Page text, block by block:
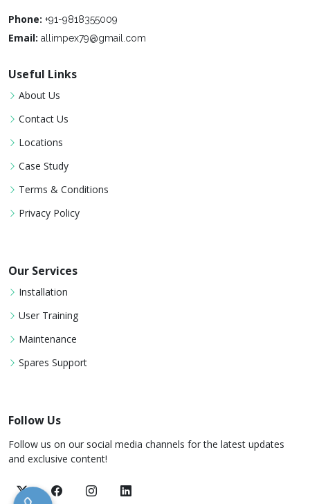
Phone: +91-9818355009
Email: allimpex79@gmail.com
Useful Links
About Us
Contact Us
Locations
Case Study
Terms & Conditions
Privacy Policy
Our Services
Installation
User Training
Maintenance
Spares Support
Follow Us
Follow us on our social media channels for the latest updates
and exclusive content!